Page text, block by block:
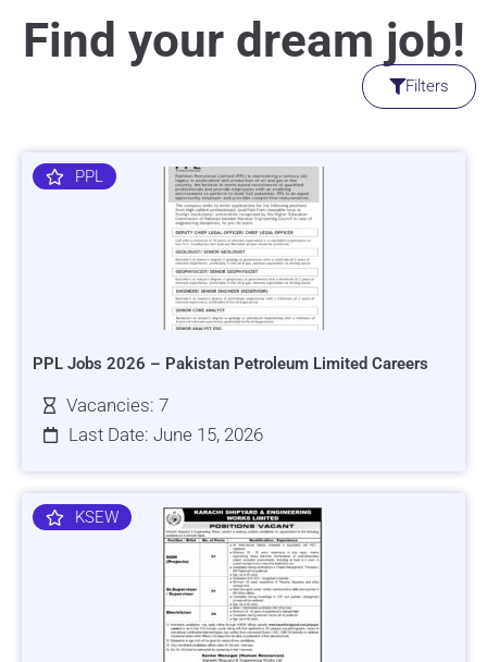
Find your dream job!
Filters
PPL
PPL Jobs 2026 – Pakistan Petroleum Limited Careers
Vacancies: 7
Last Date: June 15, 2026
KSEW